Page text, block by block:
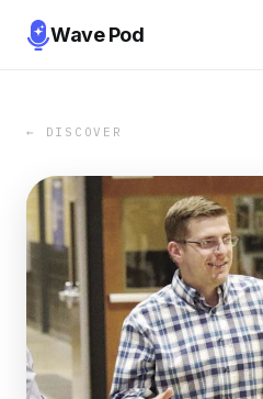
Wave Pod
← DISCOVER